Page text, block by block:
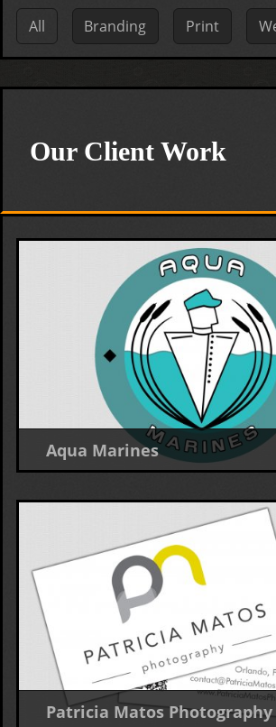
Primary tabs
All (active tab)
Branding Print
Our Client Work
Aqua Marines
Logo Design
Patricia Matos Photography